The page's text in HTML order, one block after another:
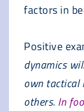
factors in
Positive
dynamics
own tactical
others. In